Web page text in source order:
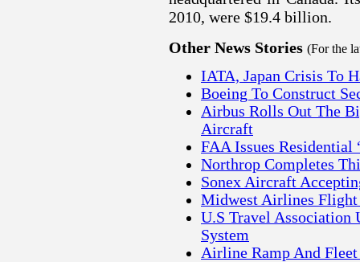
2010, were $19.4 billion.
Other News Stories (For the
IATA, Japan Crisis To
Boeing To Construct
Airbus Rolls Out The
Aircraft
FAA Issues Residential
Northrop Completes
Sonex Aircraft
Midwest Airlines
U.S Travel Association
System
Airline Ramp And